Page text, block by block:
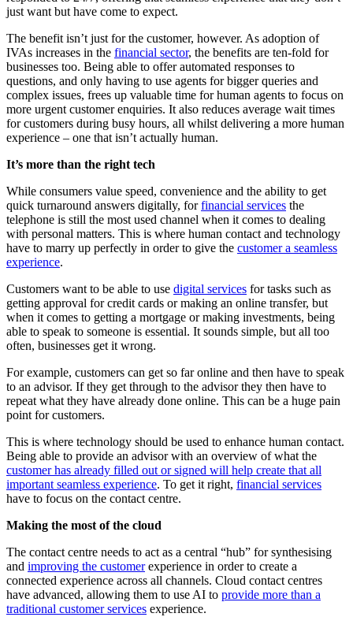
just want but have come to expect.
The benefit isn’t just for the customer, however. As adoption of
IVAs increases in the financial sector, the benefits are ten-fold for
businesses too. Being able to offer automated responses to
questions, and only having to use agents for bigger queries and
complex issues, frees up valuable time for human agents to focus on
more urgent customer enquiries. It also reduces average wait times
for customers during busy hours, all whilst delivering a more human
experience – one that isn’t actually human.
It’s more than the right tech
While consumers value speed, convenience and the ability to get
quick turnaround answers digitally, forfinancial services the
telephone is still the most used channel when it comes to dealing
with personal matters. This is where human contact and technology
have to marry up perfectly in order to give the customer a seamless
experience.
Customers want to be able to use digital services for tasks such as
getting approval for credit cards or making an online transfer, but
when it comes to getting a mortgage or making investments, being
able to speak to someone is essential. It sounds simple, but all too
often, businesses get it wrong.
For example, customers can get so far online and then have to speak
to an advisor. If they get through to the advisor they then have to
repeat what they have already done online. This can be a huge pain
point for customers.
This is where technology should be used to enhance human contact.
Being able to provide an advisor with an overview of what the
customer has already filled out or signed will help create that all
important seamless experience. To get it right, financial services
have to focus on the contact centre.
Making the most of the cloud
The contact centre needs to act as a central “hub” for synthesising
and improving the customerexperience in order to create a
connected experience across all channels. Cloud contact centres
have advanced, allowing them to use AI to provide more than a
traditional customer services experience.